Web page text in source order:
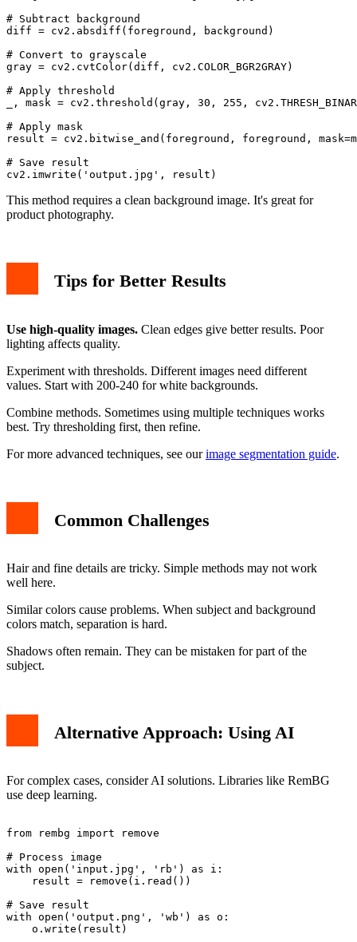
# Subtract background
diff = cv2.absdiff(foreground, background)
# Convert to grayscale
gray = cv2.cvtColor(diff, cv2.COLOR_BGR2GRAY)
# Apply threshold
_, mask = cv2.threshold(gray, 30, 255,
# Apply mask
result = cv2.bitwise_and(foreground, foreground,
# Save result
This method requires a clean background image. It's great for
product photography.
Tips for Better Results
Use high-quality images. Clean edges give better results. Poor
lighting affects quality.
Experiment with thresholds. Different images need different
values. Start with 200-240 for white backgrounds.
Combine methods. Sometimes using multiple techniques works
best. Try thresholding first, then refine.
For more advanced techniques, see ourimage segmentation guide.
Common Challenges
Hair and fine details are tricky. Simple methods may not work
well here.
Similar colors cause problems. When subject and background
colors match, separation is hard.
Shadows often remain. They can be mistaken for part of the
subject.
Alternative Approach: Using AI
For complex cases, consider AI solutions. Libraries like RemBG
use deep learning.
from rembg import remove
# Process image
with open('input.jpg', 'rb') as i:
    result = remove(i.read())
# Save result
with open('output.png', 'wb') as o: